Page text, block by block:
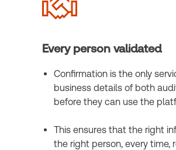
Every person validated
Confirmation is the only
business details of both
before they can use the
This ensures that the right
the right person, every time,